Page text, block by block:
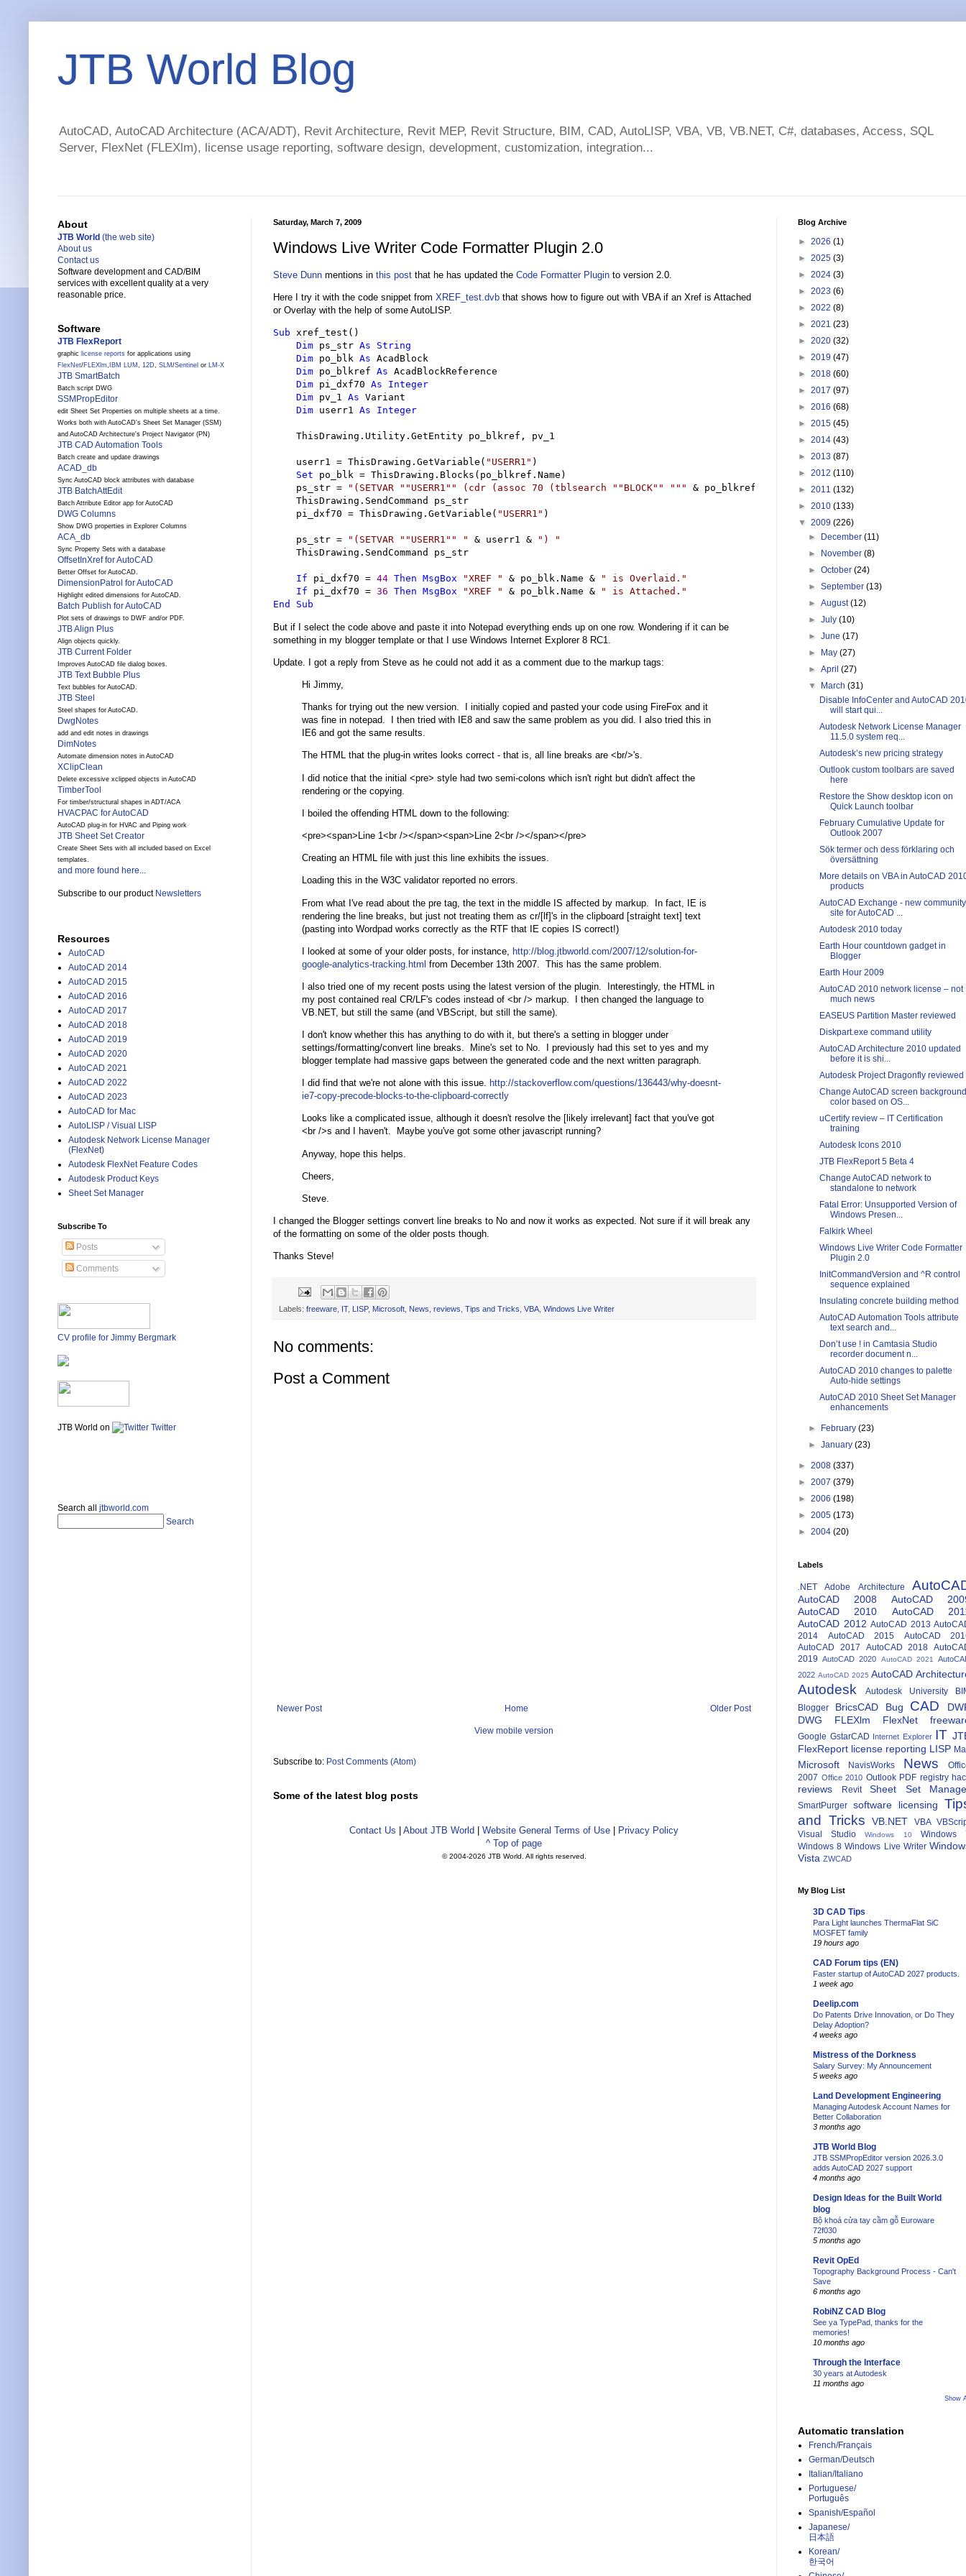
JTB World Blog
AutoCAD, AutoCAD Architecture (ACA/ADT), Revit Architecture, Revit MEP, Revit Structure, BIM, CAD, AutoLISP, VBA, VB, VB.NET, C#, databases, Access, SQL
Server, FlexNet (FLEXlm), license usage reporting, software design, development, customization, integration...
Saturday, March 7, 2009
Windows Live Writer Code Formatter Plugin 2.0
Steve Dunn mentions in this post that he has updated the Code Formatter Plugin to version 2.0.
Here I try it with the code snippet from XREF_test.dvb that shows how to figure out with VBA if an Xref is Attached
or Overlay with the help of some AutoLISP.
Sub xref_test()
Dim ps_str As
String
Dim po_blk As AcadBlock
Dim po_blkref As AcadBlockReference
Dim pi_dxf70 As
Integer
Dim pv_1 As Variant
Dim userr1 As Integer
    ThisDrawing.Utility.GetEntity po_blkref, pv_1
    userr1
= ThisDrawing.GetVariable( " USERR1 " )
Set po_blk = ThisDrawing.Blocks(po_blkref.Name)
    ps_str
= " (SETVAR ""USERR1"" (cdr (assoc 70 (tblsearch ""BLOCK"" "" " & po_blkref.Name " "")))) "
    ThisDrawing.SendCommand ps_str
    pi_dxf70
= ThisDrawing.GetVariable( " USERR1 " )
    ps_str
= " (SETVAR ""USERR1"" " & userr1 & " )
"
    ThisDrawing.SendCommand ps_str
If pi_dxf70 = 44 Then MsgBox "XREF " & po_blk.Name & " is Overlaid. "
If pi_dxf70 = 36 Then MsgBox "XREF " & po_blk.Name & " is Attached. "
End Sub
But if I select the code above and paste it into Notepad everything ends up on one row. Wondering if it can be
something in my blogger template or that I use Windows Internet Explorer 8 RC1.
Update. I got a reply from Steve as he could not add it as a comment due to the markup tags:
Hi Jimmy,
Thanks for trying out the new version. I initially copied and pasted your code using FireFox and it
was fine in notepad. I then tried with IE8 and saw the same problem as you did. I also tried this in
IE6 and got the same results.
The HTML that the plug-in writes looks correct - that is, all line breaks are <br/>'s.
I did notice that the initial <pre> style had two semi-colons which isn't right but didn't affect the
rendering or the copying.
I boiled the offending HTML down to the following:
<pre><span>Line 1<br /></span><span>Line 2<br /></span></pre>
Creating an HTML file with just this line exhibits the issues.
Loading this in the W3C validator reported no errors.
From what I've read about the pre tag, the text in the middle IS affected by markup. In fact, IE is
rendering the line breaks, but just not treating them as cr/[lf]'s in the clipboard [straight text] text
(pasting into Wordpad works correctly as the RTF that IE copies IS correct!)
I looked at some of your older posts, for instance, http://blog.jtbworld.com/2007/12/solution-for-
google-analytics-tracking.html from December 13th 2007. This has the same problem.
I also tried one of my recent posts using the latest version of the plugin. Interestingly, the HTML in
my post contained real CR/LF's codes instead of <br /> markup. I then changed the language to
VB.NET, but still the same (and VBScript, but still the same).
I don't know whether this has anything to do with it, but there's a setting in blogger under
settings/formatting/convert line breaks. Mine's set to No. I previously had this set to yes and my
blogger template had massive gaps between the generated code and the next written paragraph.
I did find that we're not alone with this issue. http://stackoverflow.com/questions/136443/why-doesnt-
ie7-copy-precode-blocks-to-the-clipboard-correctly
Looks like a complicated issue, although it doesn't resolve the [likely irrelevant] fact that you've got
<br />s and I haven't. Maybe you've got some other javascript running?
Anyway, hope this helps.
Cheers,
Steve.
I changed the Blogger settings convert line breaks to No and now it works as expected. Not sure if it will break any
of the formatting on some of the older posts though.
Thanks Steve!
Labels: freeware IT, LISP, Microsoft News reviews Tips and Tricks VBA Windows Live Writer
No comments:
Post a Comment
Newer Post Older Post
Home
View mobile version
Subscribe to: Post Comments (Atom)
Some of the latest blog posts
Contact Us About JTB World Website General Terms of Use
Privacy Policy
^ Top of page
© 2004-2026 JTB World. All rights reserved.
About
JTB World (the web site)
About us
Contact us
Software development and CAD/BIM
services with excellent quality at a very
reasonable price.
Software
JTB FlexReport
graphic license reports for applications using
FlexNet/FLEXlm, IBM LUM , 12D, SLM /Sentinel or LM-X
JTB SmartBatch
Batch script DWG
SSMPropEditor
edit Sheet Set Properties on multiple sheets at a time.
Works both with AutoCAD's Sheet Set Manager (SSM)
and AutoCAD Architecture's Project Navigator (PN)
JTB CAD Automation Tools
Batch create and update drawings
ACAD_db
Sync AutoCAD block attributes with database
JTB BatchAttEdit
Batch Attribute Editor app for AutoCAD
DWG Columns
Show DWG properties in Explorer Columns
ACA_db
Sync Property Sets with a database
OffsetInXref for AutoCAD
Better Offset for AutoCAD.
DimensionPatrol for AutoCAD
Highlight edited dimensions for AutoCAD.
Batch Publish for AutoCAD
Plot sets of drawings to DWF and/or PDF.
JTB Align Plus
Align objects quickly.
JTB Current Folder
Improves AutoCAD file dialog boxes.
JTB Text Bubble Plus
Text bubbles for AutoCAD.
JTB Steel
Steel shapes for AutoCAD.
DwgNotes
add and edit notes in drawings
DimNotes
Automate dimension notes in AutoCAD
XClipClean
Delete excessive xclipped objects in AutoCAD
TimberTool
For timber/structural shapes in ADT/ACA
HVACPAC for AutoCAD
AutoCAD plug-in for HVAC and Piping work
JTB Sheet Set Creator
Create Sheet Sets with all included based on Excel
templates.
and more found here...
Subscribe to our product Newsletters
Resources
AutoCAD
AutoCAD 2014
AutoCAD 2015
AutoCAD 2016
AutoCAD 2017
AutoCAD 2018
AutoCAD 2019
AutoCAD 2020
AutoCAD 2021
AutoCAD 2022
AutoCAD 2023
AutoCAD for Mac
AutoLISP / Visual LISP
Autodesk Network License Manager
(FlexNet)
Autodesk FlexNet Feature Codes
Autodesk Product Keys
Sheet Set Manager
Subscribe To
Posts
Comments
CV profile for Jimmy Bergmark
JTB World on Twitter
Search all jtbworld.com
Search
Blog Archive
► 2026 (1)
► 2025 (3)
► 2024 (3)
► 2023 (6)
► 2022 (8)
► 2021 (23)
► 2020 (32)
► 2019 (47)
► 2018 (60)
► 2017 (97)
► 2016 (68)
► 2015 (45)
► 2014 (43)
► 2013 (87)
► 2012 (110)
► 2011 (132)
► 2010 (133)
▼ 2009 (226)
►
December(11)
►
November(8)
►October(24)
►September(13)
►August(12)
►July(10)
►June(17)
►
May(27)
►April(27)
▼
March(31)
Disable InfoCenter and AutoCAD
will start qui...
Autodesk Network License Manager
11.5.0 system req...
Autodesk’s new pricing strategy
Outlook custom toolbars are saved
here
Restore the Show desktop icon on
Quick Launch toolbar
February Cumulative Update for
Outlook 2007
Sök termer och dess förklaring och
översättning
More details on VBA in AutoCAD
products
AutoCAD Exchange - new community
site for AutoCAD ...
Autodesk 2010 today
Earth Hour countdown gadget in
Blogger
Earth Hour 2009
AutoCAD 2010 network license – not
much news
EASEUS Partition Master reviewed
Diskpart.exe command utility
AutoCAD Architecture 2010 updated
before it is shi...
Autodesk Project Dragonfly reviewed
Change AutoCAD screen background
color based on OS...
uCertify review – IT Certification
training
Autodesk Icons 2010
JTB FlexReport 5 Beta 4
Change AutoCAD network to
standalone to network
Fatal Error: Unsupported Version of
Windows Presen...
Falkirk Wheel
Windows Live Writer Code Formatter
Plugin 2.0
InitCommandVersion and ^R control
sequence explained
Insulating concrete building method
AutoCAD Automation Tools attribute
text search and...
Don’t use ! in Camtasia Studio
recorder document n...
AutoCAD 2010 changes to palette
Auto-hide settings
AutoCAD 2010 Sheet Set Manager
enhancements
► February(23)
►January(23)
► 2008 (337)
► 2007 (379)
► 2006 (198)
► 2005 (173)
► 2004 (20)
Labels
.NET Adobe Architecture
AutoCAD 2008
AutoCAD
AutoCAD 2010
AutoCAD
AutoCAD 2012 AutoCAD 2013
2014
AutoCAD 2015
AutoCAD
AutoCAD 2017
AutoCAD 2018
2019
AutoCAD 2020 AutoCAD 2021
2022 AutoCAD 2025 AutoCAD
Autodesk Autodesk University
Blogger
BricsCAD Bug CAD
DWG
FLEXlm FlexNet
Google GstarCAD Internet Explorer IT
FlexReport license reporting LISP
Microsoft NavisWorks News
2007 Office 2010 Outlook PDF registry
reviews Revit Sheet Set
SmartPurger software licensing
and Tricks
VB.NET VBA
Visual Studio
Windows 10
Windows
Windows 8 Windows Live Writer
Vista ZWCAD
My Blog List
3D CAD Tips
Para Light launches ThermaFlat SiC
MOSFET family
19 hours ago
CAD Forum tips (EN)
Faster startup of AutoCAD 2027 products.
1 week ago
Deelip.com
Do Patents Drive Innovation, or Do They
Delay Adoption?
4 weeks ago
Mistress of the Dorkness
Salary Survey: My Announcement
5 weeks ago
Land Development Engineering
Managing Autodesk Account Names for
Better Collaboration
3 months ago
JTB World Blog
JTB SSMPropEditor version 2026.3.0
adds AutoCAD 2027 support
4 months ago
Design Ideas for the Built World
blog
Bộ khoá cửa tay cầm gỗ Euroware
72f030
5 months ago
Revit OpEd
Topography Background Process - Can't
Save
6 months ago
RobiNZ CAD Blog
See ya TypePad, thanks for the
memories!
10 months ago
Through the Interface
30 years at Autodesk
11 months ago
Show
Automatic translation
French/Français
German/Deutsch
Italian/Italiano
Portuguese/
Português
Spanish/Español
Japanese/
日本語
Korean/
한국어